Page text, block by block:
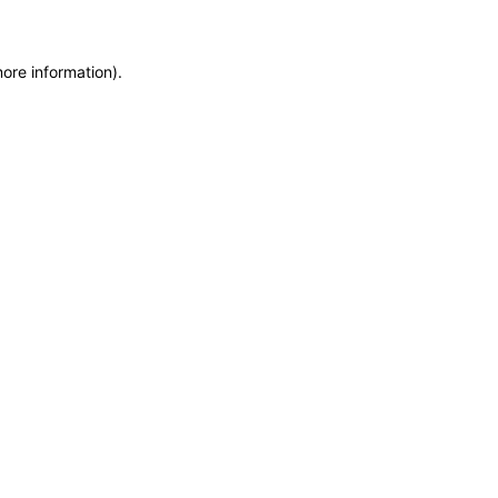
information).